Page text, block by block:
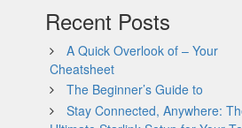
Recent Posts
A Quick Overlook of – Your
Cheatsheet
The Beginner’s Guide to
Stay Connected, Anywhere: